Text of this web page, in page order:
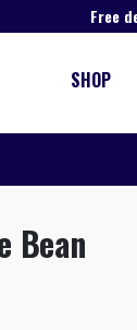
Free
SHOP
Bean